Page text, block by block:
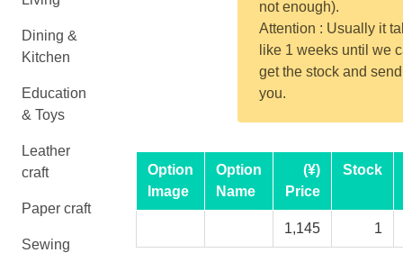
Dining &
Kitchen
Education
& Toys
Leather
craft
Paper craft
Sewing
not enough).
Attention : Usually it
like 1 weeks until we
get the stock and
you.
Option
Image
Option
Name
(¥)
Price
Stock
1,145 1